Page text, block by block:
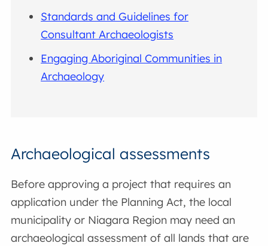
Standards and Guidelines for
Consultant Archaeologists
Engaging Aboriginal Communities in
Archaeology
Archaeological assessments
Before approving a project that requires an
application under the Planning Act, the local
municipality or Niagara Region may need an
archaeological assessment of all lands that are